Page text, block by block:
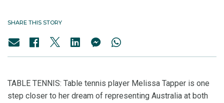
SHARE THIS STORY
TABLE TENNIS: Table tennis player Melissa Tapper is one
step closer to her dream of representing Australia at both